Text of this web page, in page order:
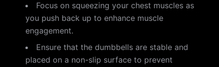
Focus on squeezing your chest muscles as
you push back up to enhance muscle
engagement.
Ensure that the dumbbells are stable and
placed on a non-slip surface to prevent